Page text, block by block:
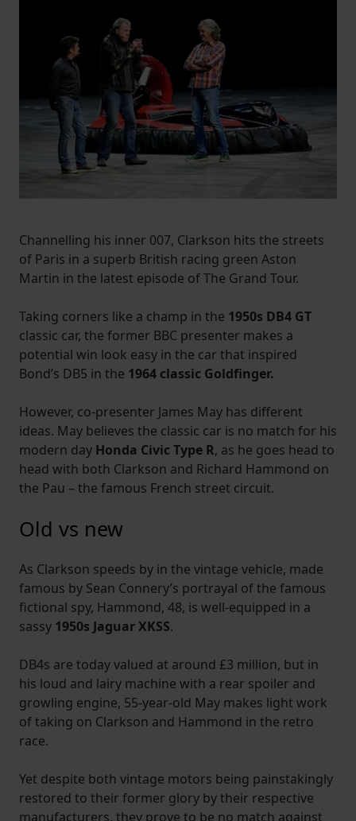
Channelling his inner 007, Clarkson hits the streets
of Paris in a superb British racing green Aston
Martin in the latest episode of The Grand Tour.
Taking corners like a champ in the 1950s DB4 GT
classic car, the former BBC presenter makes a
potential win look easy in the car that inspired
Bond’s DB5 in the 1964 classic Goldfinger.
However, co-presenter James May has different
ideas. May believes the classic car is no match for his
modern day Honda Civic Type R, as he goes head to
head with both Clarkson and Richard Hammond on
the Pau – the famous French street circuit.
Old vs new
As Clarkson speeds by in the vintage vehicle, made
famous by Sean Connery’s portrayal of the famous
fictional spy, Hammond, 48, is well-equipped in a
sassy 1950s Jaguar XKSS.
DB4s are today valued at around £3 million, but in
his loud and lairy machine with a rear spoiler and
growling engine, 55-year-old May makes light work
of taking on Clarkson and Hammond in the retro
race.
Yet despite both vintage motors being painstakingly
restored to their former glory by their respective
manufacturers, they prove to be no match against